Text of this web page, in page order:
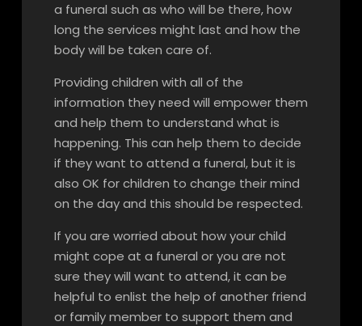
a funeral such as who will be there, how
long the services might last and how the
body will be taken care of.
Providing children with all of the
information they need will empower them
and help them to understand what is
happening. This can help them to decide
if they want to attend a funeral, but it is
also OK for children to change their mind
on the day and this should be respected.
If you are worried about how your child
might cope at a funeral or you are not
sure they will want to attend, it can be
helpful to enlist the help of another friend
or family member to support them and